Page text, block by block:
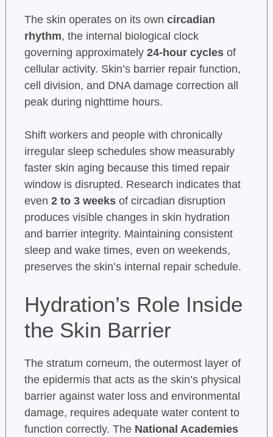
The skin operates on its own circadian
rhythm, the internal biological clock
governing approximately 24-hour cyclesof
cellular activity. Skin’s barrier repair function,
cell division, and DNA damage correction all
peak during nighttime hours.
Shift workers and people with chronically
irregular sleep schedules show measurably
faster skin aging because this timed repair
window is disrupted. Research indicates that
even 2 to 3 weeksof circadian disruption
produces visible changes in skin hydration
and barrier integrity. Maintaining consistent
sleep and wake times, even on weekends,
preserves the skin’s internal repair schedule.
Hydration’s Role Inside
the Skin Barrier
The stratum corneum, the outermost layer of
the epidermis that acts as the skin’s physical
barrier against water loss and environmental
damage, requires adequate water content to
function correctly. The National Academies